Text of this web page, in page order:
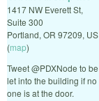
1417 NW Everett St,
Suite 300
Portland, OR 97209, US
(map)
Tweet @PDXNode to be
let into the building if no
one is at the door.